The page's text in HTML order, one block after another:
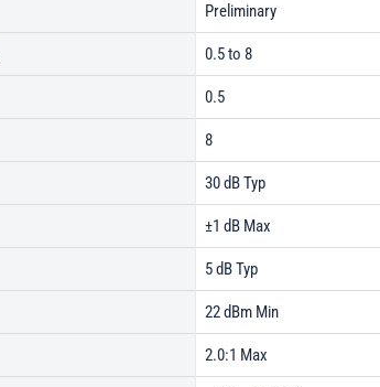
Preliminary
0.5 to 8
0.5
8
30 dB Typ
±1 dB Max
5 dB Typ
22 dBm Min
2.0:1 Max